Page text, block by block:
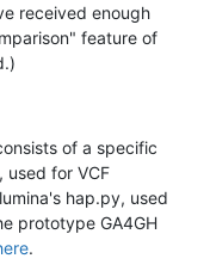
received enough
feature of
of a specific
used for VCF
hap.py, used
prototype GA4GH
.